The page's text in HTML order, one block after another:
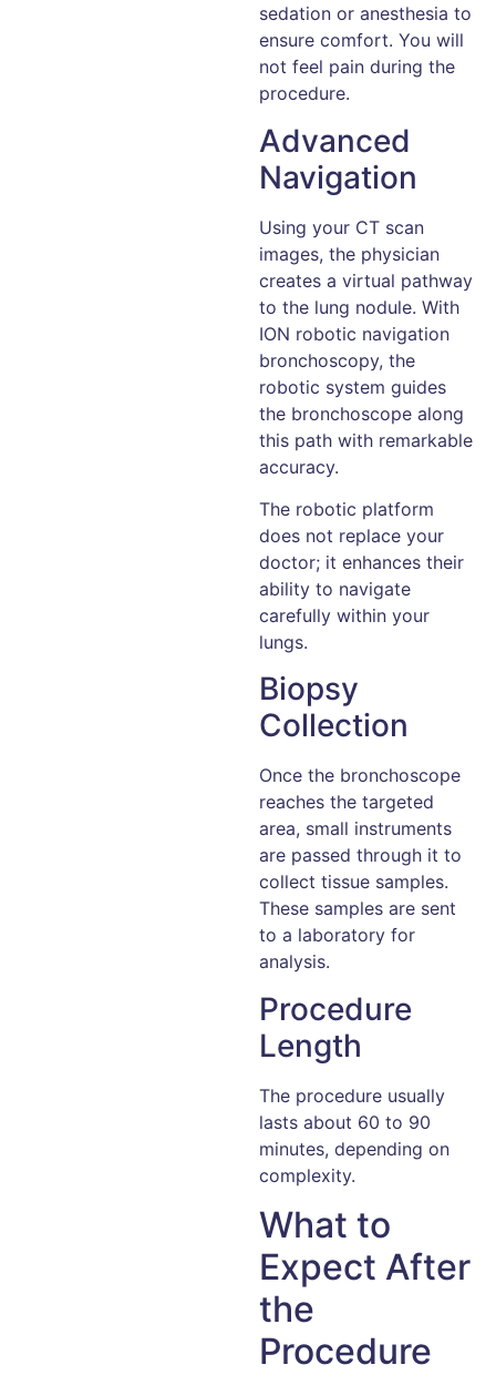
sedation or anesthesia to
ensure comfort. You will
not feel pain during the
procedure.
Advanced
Navigation
Using your CT scan
images, the physician
creates a virtual pathway
to the lung nodule. With
ION robotic navigation
bronchoscopy, the
robotic system guides
the bronchoscope along
this path with remarkable
accuracy.
The robotic platform
does not replace your
doctor; it enhances their
ability to navigate
carefully within your
lungs.
Biopsy
Collection
Once the bronchoscope
reaches the targeted
area, small instruments
are passed through it to
collect tissue samples.
These samples are sent
to a laboratory for
analysis.
Procedure
Length
The procedure usually
lasts about 60 to 90
minutes, depending on
complexity.
What to
Expect After
the
Procedure